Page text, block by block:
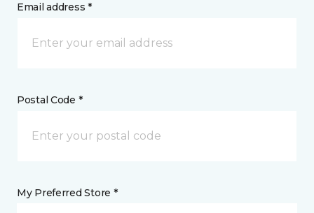
Email address *
Postal Code *
My Preferred Store *